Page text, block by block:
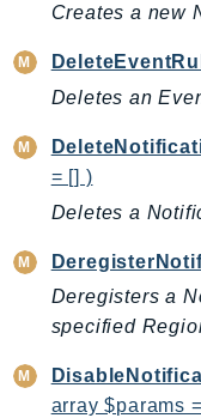
Billing
BillingConductor
Braket
Budgets
Cbor
Chatbot
Creates a new
Deletes an
= [] )
Deletes a
Deregisters a
specified
array $params